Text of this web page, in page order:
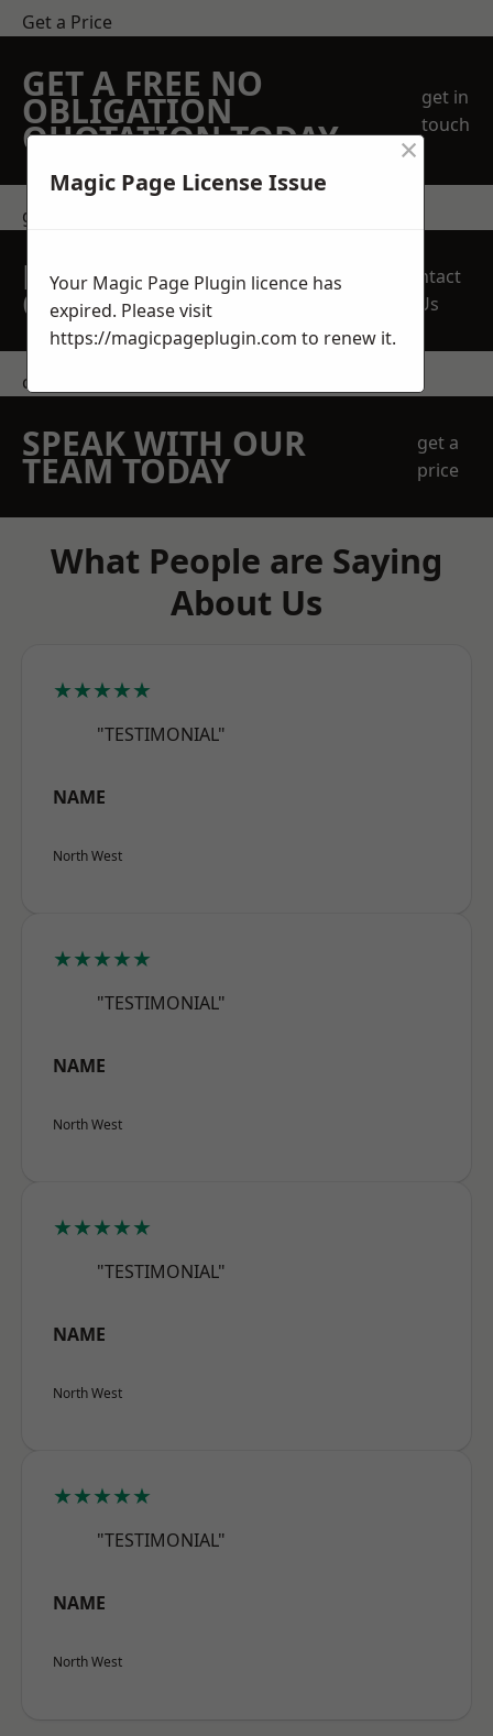
Get a Price
GET A FREE NO
OBLIGATION
QUOTATION TODAY
get in
touch
get in touch
REQUEST A FREE
QUOTE
Contact
Us
contact us
SPEAK WITH OUR
TEAM TODAY
get a
price
What People are Saying
About Us
★★★★★
"TESTIMONIAL"
NAME
North West
★★★★★
"TESTIMONIAL"
NAME
North West
★★★★★
"TESTIMONIAL"
NAME
North West
★★★★★
"TESTIMONIAL"
NAME
North West
Magic Page License Issue
×
Your Magic Page Plugin licence has
expired. Please visit
https://magicpageplugin.com to renew it.